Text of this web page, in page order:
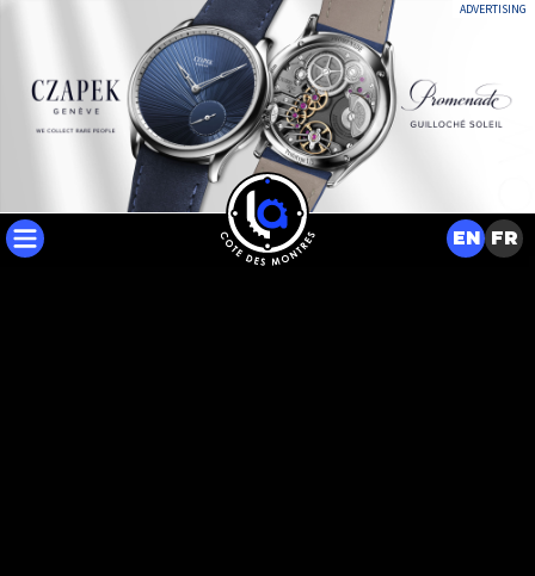
ADVERTISING
EN FR